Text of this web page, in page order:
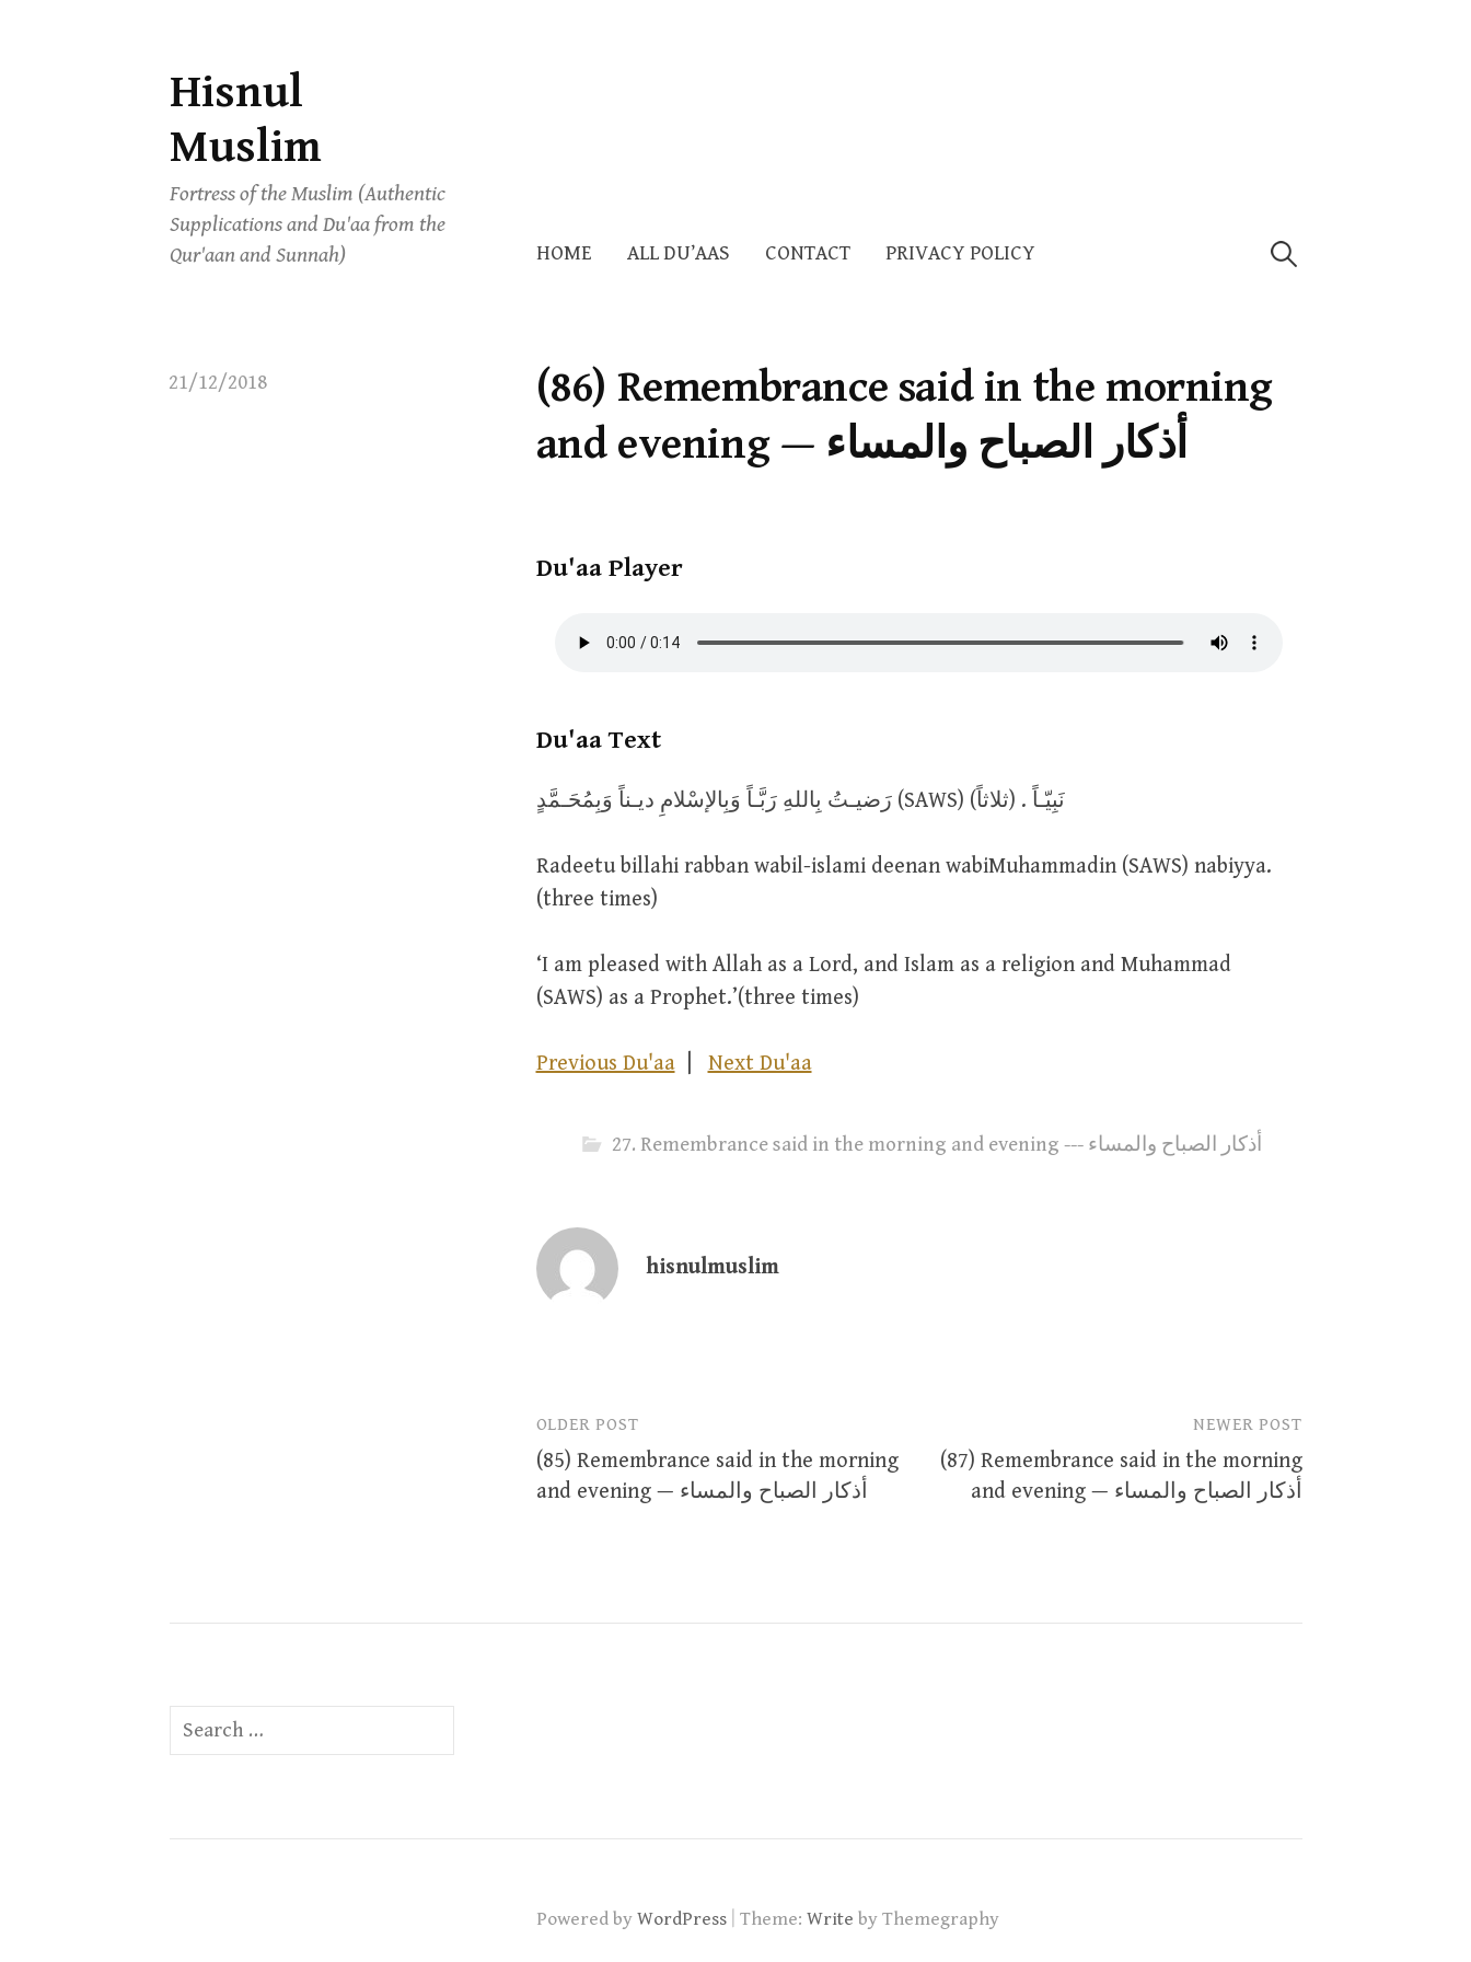
Skip
to
content
Hisnul
Muslim
Fortress of the Muslim (Authentic
Supplications and Du'aa from the
Qur'aan and Sunnah)
HOME ALL DU’AAS CONTACT PRIVACY POLICY Search
21/12/2018
(86) Remembrance said in the morning
and evening — أذكار الصباح والمساء
Du'aa Player
Du'aa Text
رَضيـتُ بِاللهِ رَبَّـاً وَبِالإسْلامِ ديـناً وَبِمُحَـمَّدٍ (SAWS) نَبِيّـاً . (ثلاثاً)
Radeetu billahi rabban wabil-islami deenan wabiMuhammadin (SAWS) nabiyya.
(three times)
‘I am pleased with Allah as a Lord, and Islam as a religion and Muhammad
(SAWS) as a Prophet.’(three times)
Previous Du'aa| Next Du'aa
27. Remembrance said in the morning and evening --- أذكار الصباح والمساء
hisnulmuslim
Post
navigation
OLDER POST
(85) Remembrance said in the morning
and evening — أذكار الصباح والمساء
NEWER POST
(87) Remembrance said in the morning
and evening — أذكار الصباح والمساء
Search
for:
Powered by WordPress Theme: Write by Themegraphy